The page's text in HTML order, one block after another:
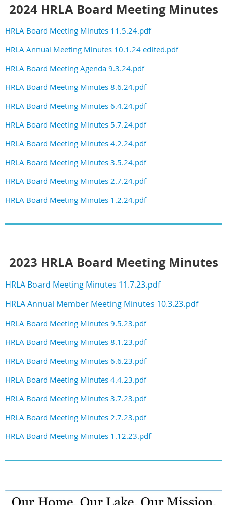
2024 HRLA Board Meeting Minutes
HRLA Board Meeting Minutes 11.5.24.pdf
HRLA Annual Meeting Minutes 10.1.24 edited.pdf
HRLA Board Meeting Agenda 9.3.24.pdf
HRLA Board Meeting Minutes 8.6.24.pdf
HRLA Board Meeting Minutes 6.4.24.pdf
HRLA Board Meeting Minutes 5.7.24.pdf
HRLA Board Meeting Minutes 4.2.24.pdf
HRLA Board Meeting Minutes 3.5.24.pdf
HRLA Board Meeting Minutes 2.7.24.pdf
HRLA Board Meeting Minutes 1.2.24.pdf
2023 HRLA Board Meeting Minutes
HRLA Board Meeting Minutes 11.7.23.pdf
HRLA Annual Member Meeting Minutes 10.3.23.pdf
HRLA Board Meeting Minutes 9.5.23.pdf
HRLA Board Meeting Minutes 8.1.23.pdf
HRLA Board Meeting Minutes 6.6.23.pdf
HRLA Board Meeting Minutes 4.4.23.pdf
HRLA Board Meeting Minutes 3.7.23.pdf
HRLA Board Meeting Minutes 2.7.23.pdf
HRLA Board Meeting Minutes 1.12.23.pdf